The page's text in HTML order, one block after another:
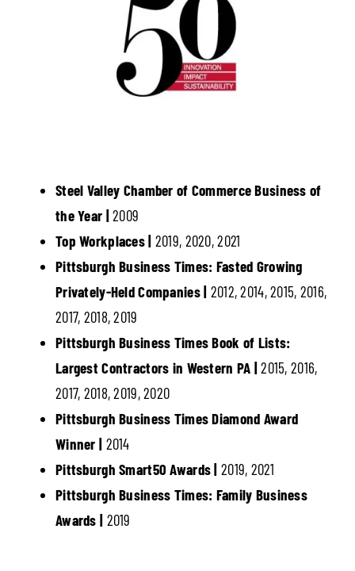
Steel Valley Chamber of Commerce Business of
the Year |2009
Top Workplaces | 2019, 2020, 2021
Pittsburgh Business Times: Fasted Growing
Privately-Held Companies | 2012, 2014, 2015, 2016,
2017, 2018, 2019
Pittsburgh Business Times Book of Lists:
Largest Contractors in Western PA |2015, 2016,
2017, 2018, 2019, 2020
Pittsburgh Business Times Diamond Award
Winner | 2014
Pittsburgh Smart50 Awards | 2019, 2021
Pittsburgh Business Times: Family Business
Awards | 2019